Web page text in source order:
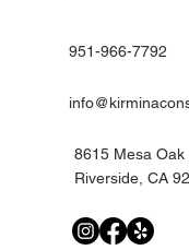
951-966-7792
8615 Mesa Oak
Riverside, CA